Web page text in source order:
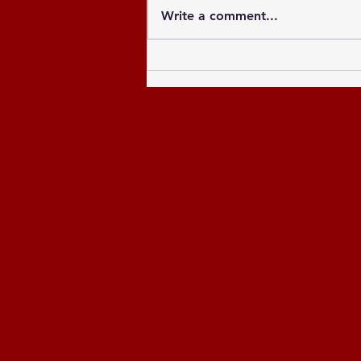
Celebrating the Newly
Elected Officers of the
Write a comment...